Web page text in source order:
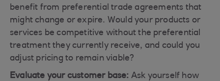
benefit from preferential trade agreements that
might change or expire. Would your products or
services be competitive without the preferential
treatment they currently receive, and could you
adjust pricing to remain viable?
Evaluate your customer base: Ask yourself how